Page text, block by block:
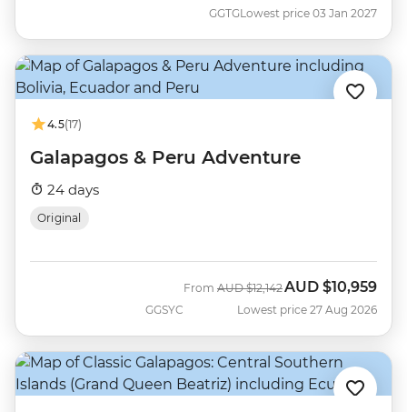
GGTGLowest price 03 Jan 2027
4.5(17)
Galapagos & Peru Adventure
24 days
Original
GGSYC
From Was
AUD $12,142 Now
AUD $10,959
Lowest price 27 Aug 2026